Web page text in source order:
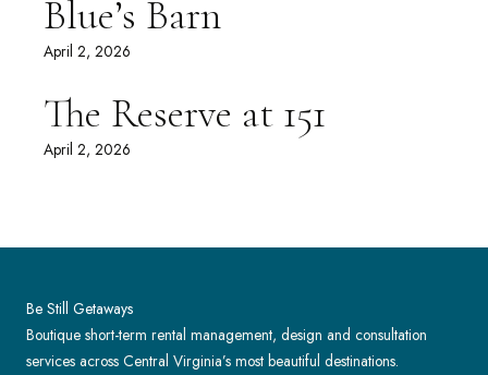
Blue’s Barn
April 2, 2026
The Reserve at 151
April 2, 2026
Be Still Getaways
Boutique short-term rental management, design and consultation
services across Central Virginia’s most beautiful destinations.